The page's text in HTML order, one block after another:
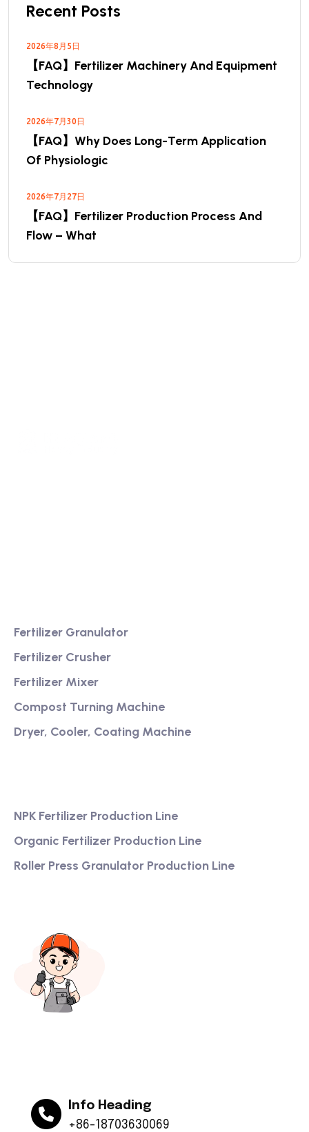
Recent Posts
2026年8月5日
【FAQ】Fertilizer Machinery And Equipment
Technology
2026年7月30日
【FAQ】Why Does Long-Term Application
Of Physiologic
2026年7月27日
【FAQ】Fertilizer Production Process And
Flow – What
Fertilizer Granulator
Fertilizer Crusher
Fertilizer Mixer
Compost Turning Machine
Dryer, Cooler, Coating Machine
NPK Fertilizer Production Line
Organic Fertilizer Production Line
Roller Press Granulator Production Line
Info Heading
+86-18703630069